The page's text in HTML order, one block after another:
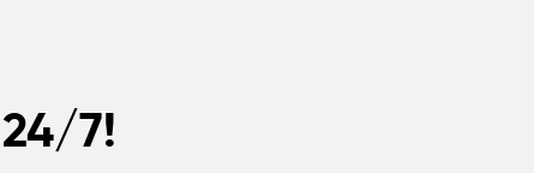
7!